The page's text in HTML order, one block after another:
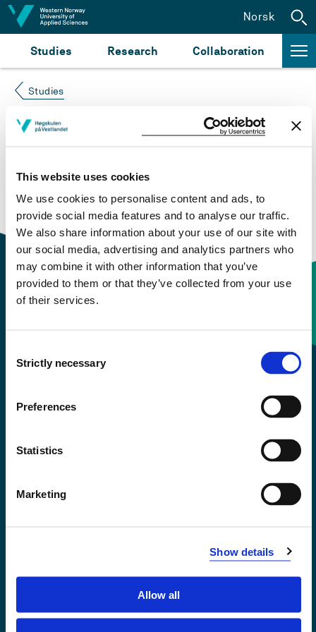
This website uses cookies
We use cookies to personalise content and ads, to
provide social media features and to analyse our traffic.
We also share information about your use of our site with
our social media, advertising and analytics partners who
may combine it with other information that you’ve
provided to them or that they’ve collected from your use
of their services.
Selection
Strictly necessary
Preferences
Statistics
Marketing
Show details
Allow all
Jump to content
Studies Research Collaboration
Norsk
Studies
Course not found
Please try again at thesearch for study plans and
courses
or click at “Norsk” to check if the description
is in Norwegian only.